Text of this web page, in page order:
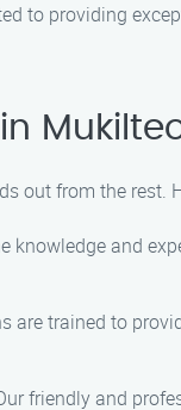
to providing
out from the rest.
knowledge and
are trained to
friendly and